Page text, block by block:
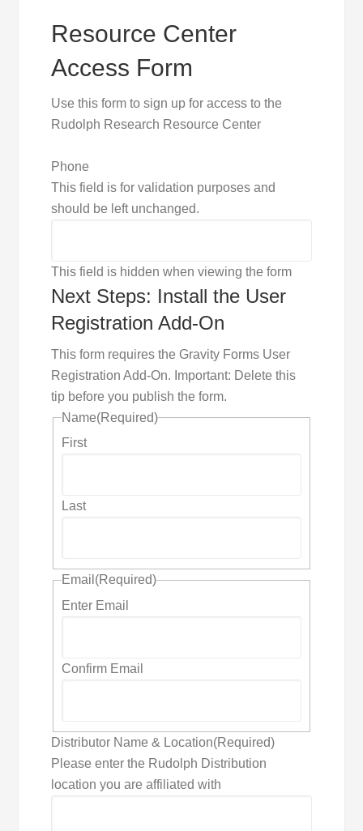
Resource Center
Access Form
Use this form to sign up for access to the
Rudolph Research Resource Center
Phone
This field is for validation purposes and
should be left unchanged.
This field is hidden when viewing the form
Next Steps: Install the User
Registration Add-On
This form requires the Gravity Forms User
Registration Add-On. Important: Delete this
tip before you publish the form.
Name(Required)
First
Last
Email (Required)
Enter Email
Confirm Email
Distributor Name & Location(Required)
Please enter the Rudolph Distribution
location you are affiliated with